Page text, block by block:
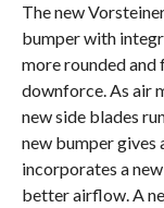
The new
bumper with
more rounded and
downforce. As air
new side blades
new bumper
incorporates a
better airflow. A